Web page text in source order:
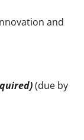
and
(due by